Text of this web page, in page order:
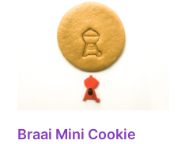
Braai Mini Cookie